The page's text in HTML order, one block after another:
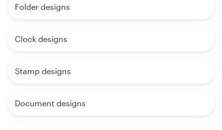
Folder designs
Clock designs
Stamp designs
Document designs